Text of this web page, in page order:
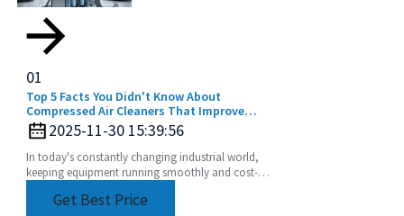
01
Top 5 Facts You Didn't Know About
Compressed Air Cleaners That Improve
Efficiency by 30 Percent
2025-11-30 15:39:56
In today's constantly changing industrial world,
keeping equipment running smoothly and cost-
Get Best Price